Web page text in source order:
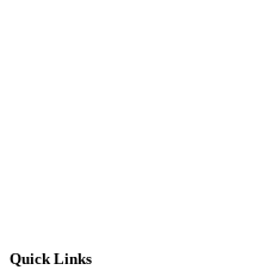
Quick Links